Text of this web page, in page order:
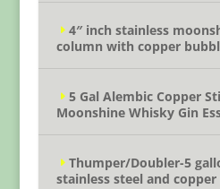
4″ inch stainless
column with copper
5 Gal Alembic Copper
Moonshine Whisky Gin
Thumper/Doubler-5
stainless steel and